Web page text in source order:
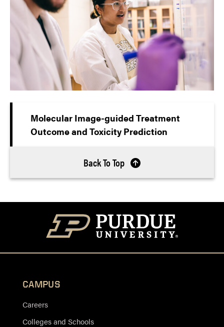
Molecular Image-guided Treatment
Outcome and Toxicity Prediction
Back To Top
CAMPUS
Careers
Colleges and Schools